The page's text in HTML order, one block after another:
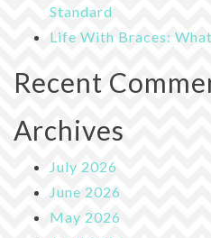
Standard
Life With Braces:
Recent
Archives
July 2026
June 2026
May 2026